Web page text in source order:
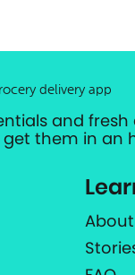
delivery app
and
them in an